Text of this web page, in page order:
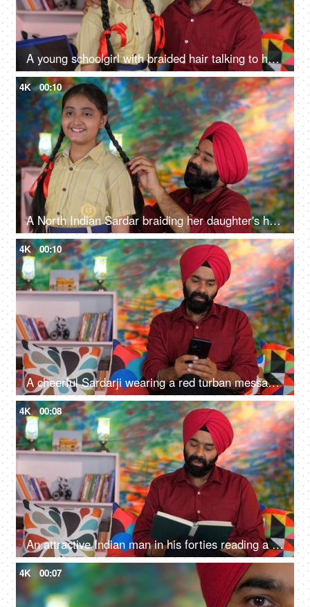
A young schoolgirl with braided hair talking to her father before going to school - father-daughter bonding
4K 00:10
A North Indian Sardar braiding her daughter's hair for school - father-daughter bonding, morning routine
4K 00:10
A cheerful Sardarji wearing a red turban messaging / chatting on his smartphone - an electronic gadget, a modern lifestyle
4K 00:08
An attractive Indian man in his forties reading a book at home - an interesting book, a Sardarji, a Punjabi family
4K 00:07